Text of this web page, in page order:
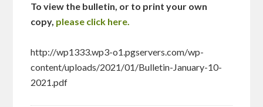
To view the bulletin, or to print your own
copy, please click here.
http://wp1333.wp3-o1.pgservers.com/wp-
content/uploads/2021/01/Bulletin-January-10-
2021.pdf